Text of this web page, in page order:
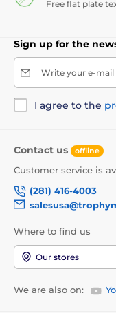
Free flat plate
Sign up for the
Write your e-mail
I agree to the
Contact us offline
Customer service is
(281) 416-4003
Where to find us
Our stores
We are also on: